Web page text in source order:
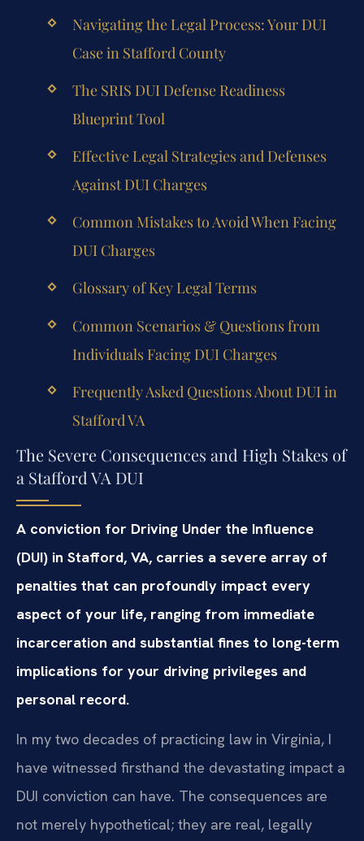
Navigating the Legal Process: Your DUI
Case in Stafford County
The SRIS DUI Defense Readiness
Blueprint Tool
Effective Legal Strategies and Defenses
Against DUI Charges
Common Mistakes to Avoid When Facing
DUI Charges
Glossary of Key Legal Terms
Common Scenarios & Questions from
Individuals Facing DUI Charges
Frequently Asked Questions About DUI in
Stafford VA
The Severe Consequences and High Stakes of
a Stafford VA DUI
A conviction for Driving Under the Influence
(DUI) in Stafford, VA, carries a severe array of
penalties that can profoundly impact every
aspect of your life, ranging from immediate
incarceration and substantial fines to long-term
implications for your driving privileges and
personal record.
In my two decades of practicing law in Virginia, I
have witnessed firsthand the devastating impact a
DUI conviction can have. The consequences are
not merely hypothetical; they are real, legally